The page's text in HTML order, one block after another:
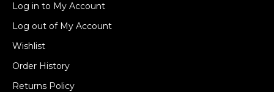
Log in to My Account
Log out of My Account
Wishlist
Order History
Returns Policy